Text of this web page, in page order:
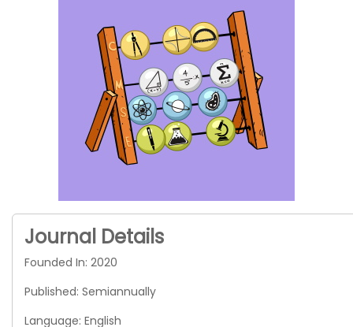
Journal Details
Founded In: 2020
Published: Semiannually
Language: English